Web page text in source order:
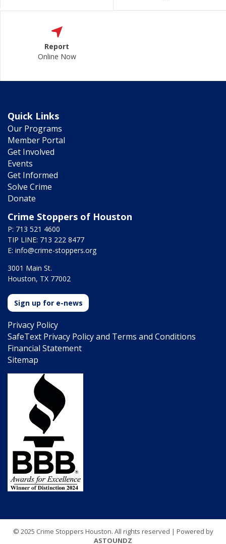
Report
Online Now
Quick Links
Our Programs
Member Portal
Get Involved
Events
Get Informed
Solve Crime
Donate
Crime Stoppers of Houston
P: 713 521 4600
TIP LINE: 713 222 8477
E: info@crime-stoppers.org
3001 Main St.
Houston, TX 77002
Sign up for e-news
Privacy Policy
SafeText Privacy Policy and Terms and Conditions
Financial Statement
Sitemap
© 2025 Crime Stoppers Houston. All rights reserved | Powered by
ASTOUNDZ